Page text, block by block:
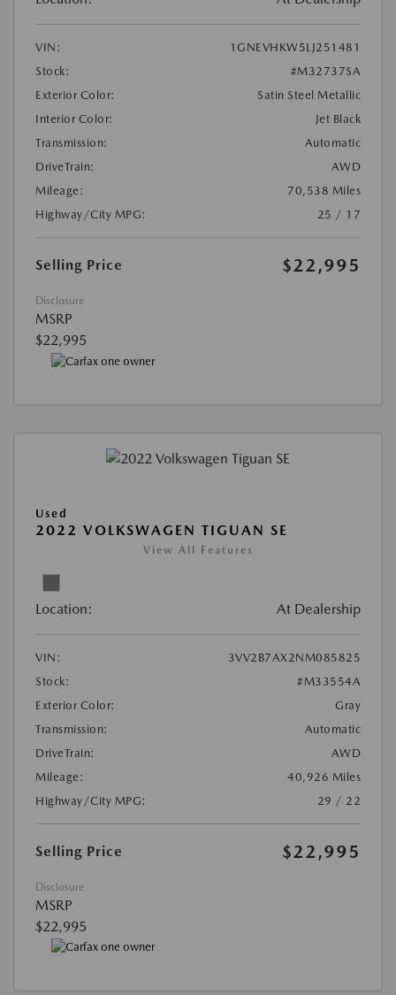
VIN:
1GNEVHKW5LJ251481
Stock:
#M32737SA
Exterior Color:
Satin Steel Metallic
Interior Color:
Jet Black
Transmission:
Automatic
DriveTrain:
AWD
Mileage:
70,538 Miles
Highway/City MPG:
25 / 17
Selling Price $22,995
Disclosure
MSRP
$22,995
Used
2022 VOLKSWAGEN TIGUAN SE
View All Features
Location: At Dealership
VIN:
3VV2B7AX2NM085825
Stock:
#M33554A
Exterior Color:
Gray
Transmission:
Automatic
DriveTrain:
AWD
Mileage:
40,926 Miles
Highway/City MPG:
29 / 22
Selling Price $22,995
Disclosure
MSRP
$22,995